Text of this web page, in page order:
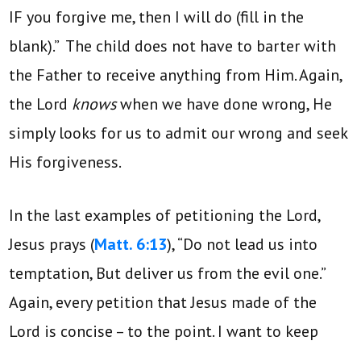
IF you forgive me, then I will do (fill in the
blank).” The child does not have to barter with
the Father to receive anything from Him. Again,
the Lord knowswhen we have done wrong, He
simply looks for us to admit our wrong and seek
His forgiveness.
In the last examples of petitioning the Lord,
Jesus prays (Matt. 6:13), “Do not lead us into
temptation, But deliver us from the evil one.”
Again, every petition that Jesus made of the
Lord is concise – to the point. I want to keep